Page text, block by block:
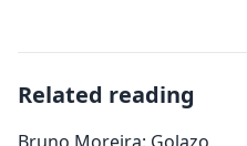
Related reading